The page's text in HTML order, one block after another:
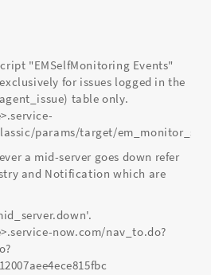
"EMSelfMonitoring Events"
for issues logged in the
table only.
params/target/
a mid-server goes down refer
and Notification which are
now.com/nav_to.do?